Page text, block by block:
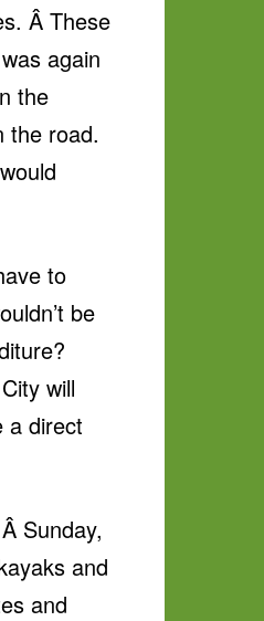
Â These
again
the
the road.
to
be
will
a direct
Sunday,
and
and